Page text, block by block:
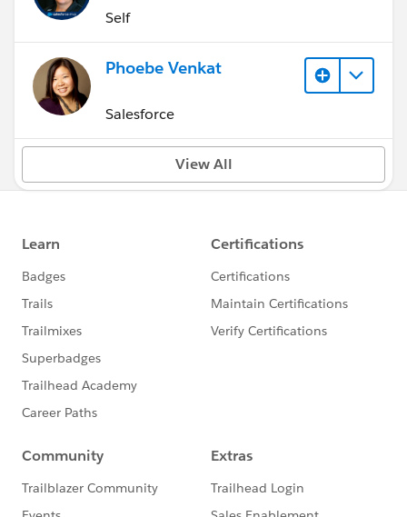
Self
Phoebe Venkat
Salesforce
View All